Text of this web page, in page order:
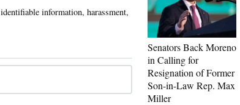
Senators Back Moreno
in Calling for
Resignation of Former
Son-in-Law Rep. Max
Miller